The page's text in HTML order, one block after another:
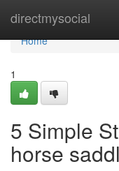
directmysocial
Home
Home
1
5 Simple
horse